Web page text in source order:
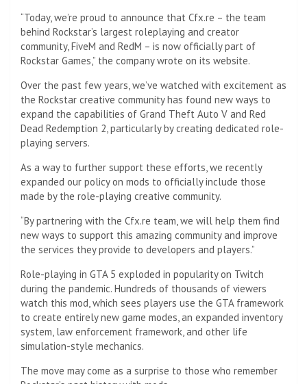
“Today, we’re proud to announce that Cfx.re – the team
behind Rockstar’s largest roleplaying and creator
community, FiveM and RedM – is now officially part of
Rockstar Games,” the company wrote on its website.
Over the past few years, we’ve watched with excitement as
the Rockstar creative community has found new ways to
expand the capabilities of Grand Theft Auto V and Red
Dead Redemption 2, particularly by creating dedicated role-
playing servers.
As a way to further support these efforts, we recently
expanded our policy on mods to officially include those
made by the role-playing creative community.
“By partnering with the Cfx.re team, we will help them find
new ways to support this amazing community and improve
the services they provide to developers and players.”
Role-playing in GTA 5 exploded in popularity on Twitch
during the pandemic. Hundreds of thousands of viewers
watch this mod, which sees players use the GTA framework
to create entirely new game modes, an expanded inventory
system, law enforcement framework, and other life
simulation-style mechanics.
The move may come as a surprise to those who remember